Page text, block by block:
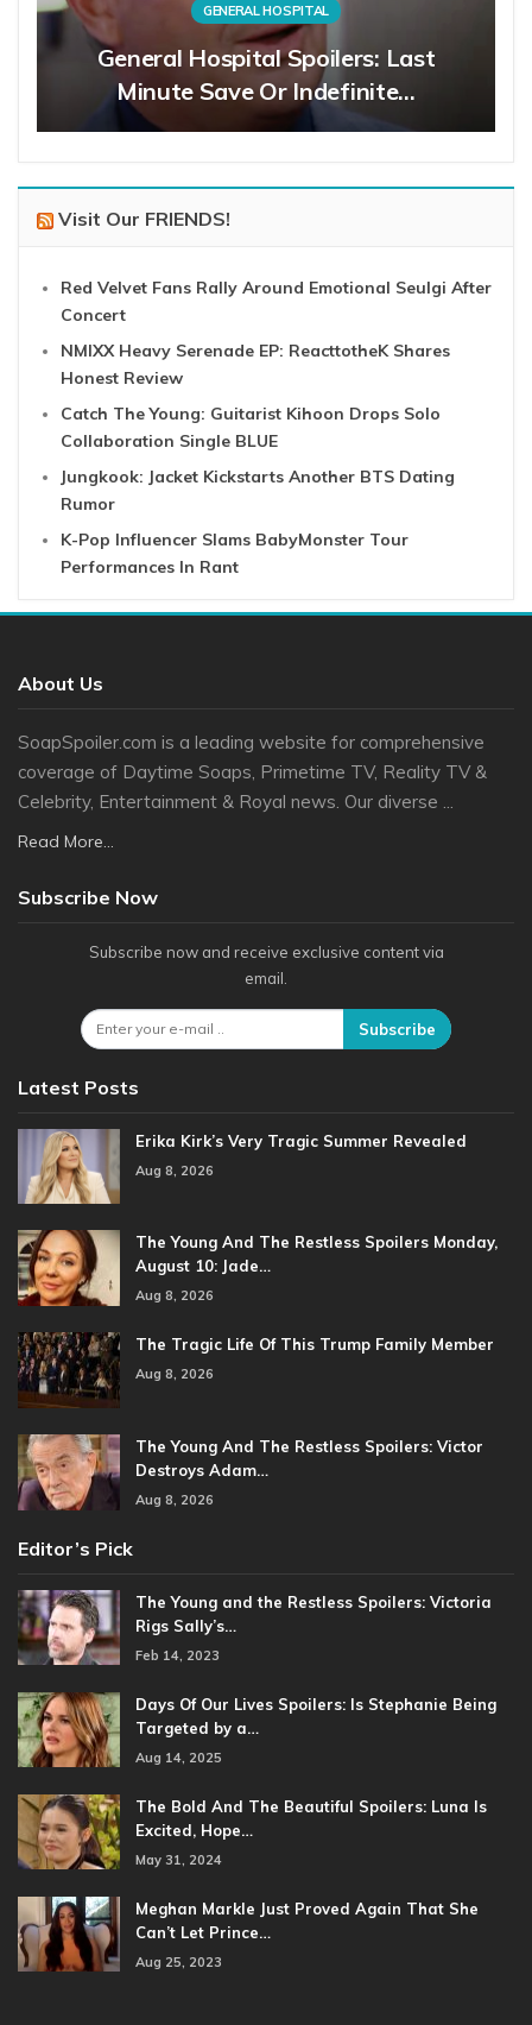
GENERAL HOSPITAL
General Hospital Spoilers: Last
Minute Save Or Indefinite…
Visit Our FRIENDS!
Red Velvet Fans Rally Around Emotional Seulgi After
Concert
NMIXX Heavy Serenade EP: ReacttotheK Shares
Honest Review
Catch The Young: Guitarist Kihoon Drops Solo
Collaboration Single BLUE
Jungkook: Jacket Kickstarts Another BTS Dating
Rumor
K-Pop Influencer Slams BabyMonster Tour
Performances In Rant
About Us
SoapSpoiler.com is a leading website for comprehensive
coverage of Daytime Soaps, Primetime TV, Reality TV &
Celebrity, Entertainment & Royal news. Our diverse ...
Read More...
Subscribe Now
Subscribe now and receive exclusive content via
email.
Subscribe
Latest Posts
Erika Kirk’s Very Tragic Summer Revealed
Aug 8, 2026
The Young And The Restless Spoilers Monday,
August 10: Jade…
Aug 8, 2026
The Tragic Life Of This Trump Family Member
Aug 8, 2026
The Young And The Restless Spoilers: Victor
Destroys Adam…
Aug 8, 2026
Editor’s Pick
The Young and the Restless Spoilers: Victoria
Rigs Sally’s…
Feb 14, 2023
Days Of Our Lives Spoilers: Is Stephanie Being
Targeted by a…
Aug 14, 2025
The Bold And The Beautiful Spoilers: Luna Is
Excited, Hope…
May 31, 2024
Meghan Markle Just Proved Again That She
Can’t Let Prince…
Aug 25, 2023